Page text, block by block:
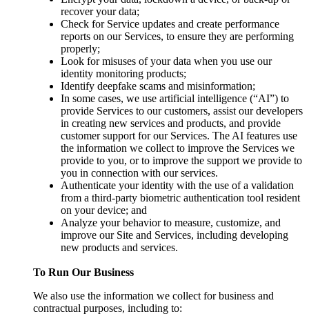
recover your data;
Check for Service updates and create performance
reports on our Services, to ensure they are performing
properly;
Look for misuses of your data when you use our
identity monitoring products;
Identify deepfake scams and misinformation;
In some cases, we use artificial intelligence (“AI”) to
provide Services to our customers, assist our developers
in creating new services and products, and provide
customer support for our Services. The AI features use
the information we collect to improve the Services we
provide to you, or to improve the support we provide to
you in connection with our services.
Authenticate your identity with the use of a validation
from a third-party biometric authentication tool resident
on your device; and
Analyze your behavior to measure, customize, and
improve our Site and Services, including developing
new products and services.
To Run Our Business
We also use the information we collect for business and
contractual purposes, including to: